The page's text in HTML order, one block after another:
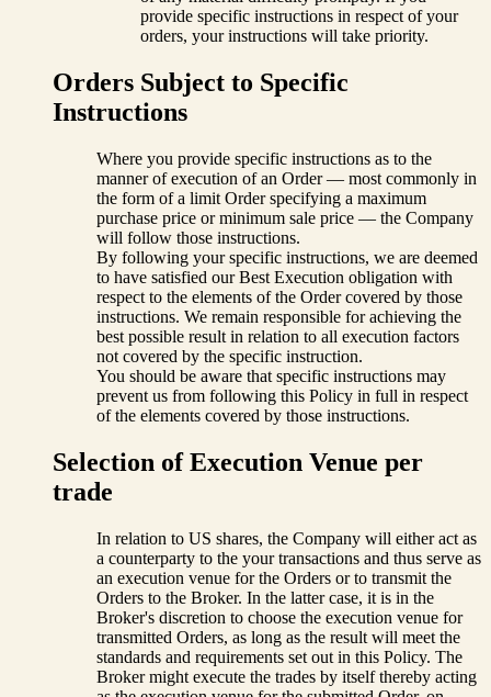
provide specific instructions in respect of your
orders, your instructions will take priority.
Orders Subject to Specific
Instructions
Where you provide specific instructions as to the
manner of execution of an Order — most commonly in
the form of a limit Order specifying a maximum
purchase price or minimum sale price — the Company
will follow those instructions.
By following your specific instructions, we are deemed
to have satisfied our Best Execution obligation with
respect to the elements of the Order covered by those
instructions. We remain responsible for achieving the
best possible result in relation to all execution factors
not covered by the specific instruction.
You should be aware that specific instructions may
prevent us from following this Policy in full in respect
of the elements covered by those instructions.
Selection of Execution Venue per
trade
In relation to US shares, the Company will either act as
a counterparty to the your transactions and thus serve as
an execution venue for the Orders or to transmit the
Orders to the Broker. In the latter case, it is in the
Broker's discretion to choose the execution venue for
transmitted Orders, as long as the result will meet the
standards and requirements set out in this Policy. The
Broker might execute the trades by itself thereby acting